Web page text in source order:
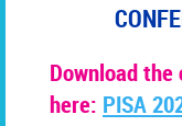
Download
here: PISA